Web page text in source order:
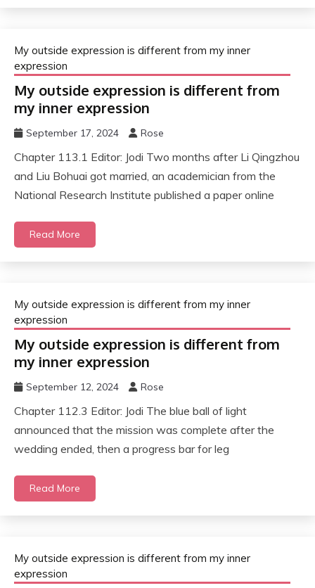
My outside expression is different from my inner
expression
My outside expression is different from
my inner expression
September 17, 2024 Rose
Chapter 113.1 Editor: Jodi Two months after Li Qingzhou
and Liu Bohuai got married, an academician from the
National Research Institute published a paper online
Read More
My outside expression is different from my inner
expression
My outside expression is different from
my inner expression
September 12, 2024 Rose
Chapter 112.3 Editor: Jodi The blue ball of light
announced that the mission was complete after the
wedding ended, then a progress bar for leg
Read More
My outside expression is different from my inner
expression